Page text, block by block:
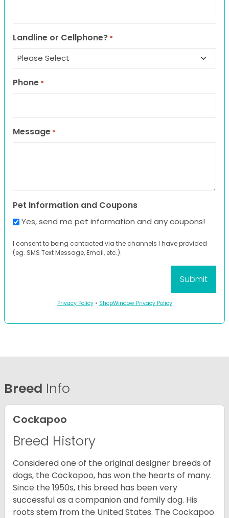
Landline or Cellphone? *
Phone *
Message *
Pet Information and Coupons
Yes, send me pet information and any coupons!
I consent to being contacted via the channels I have provided
(eg. SMS Text Message, Email, etc.).
Privacy Policy• ShopWindow Privacy Policy
Breed Info
Cockapoo
Breed History
Considered one of the original designer breeds of
dogs, the Cockapoo, has won the hearts of many.
Since the 1950s, this breed has been very
successful as a companion and family dog. His
roots stem from the United States. The Cockapoo